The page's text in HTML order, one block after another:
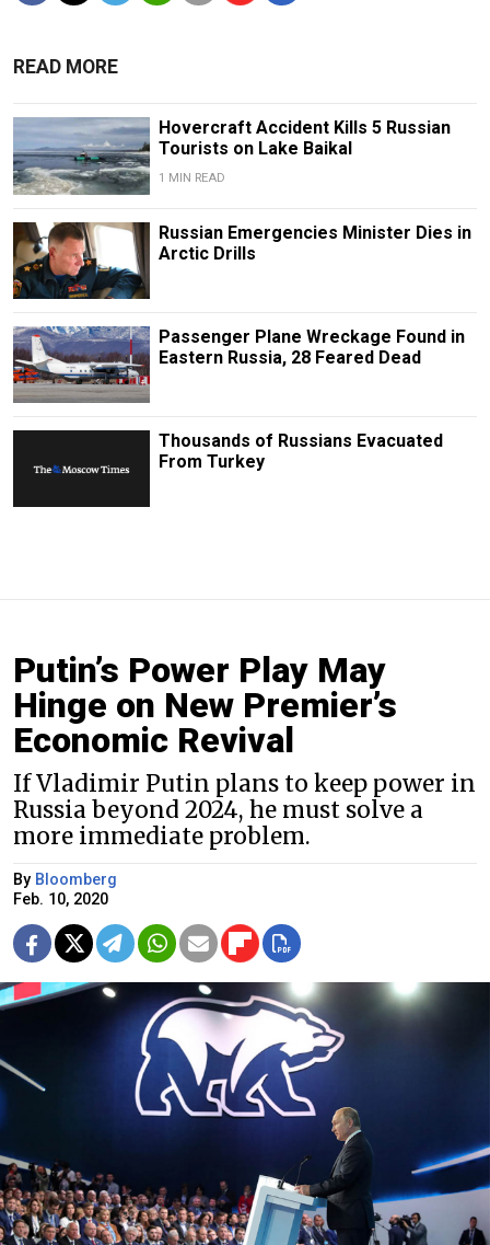
READ MORE
Hovercraft Accident Kills 5 Russian
Tourists on Lake Baikal
1 MIN READ
Russian Emergencies Minister Dies in
Arctic Drills
Passenger Plane Wreckage Found in
Eastern Russia, 28 Feared Dead
Thousands of Russians Evacuated
From Turkey
Putin’s Power Play May
Hinge on New Premier’s
Economic Revival
If Vladimir Putin plans to keep power in
Russia beyond 2024, he must solve a
more immediate problem.
By Bloomberg
Feb. 10, 2020